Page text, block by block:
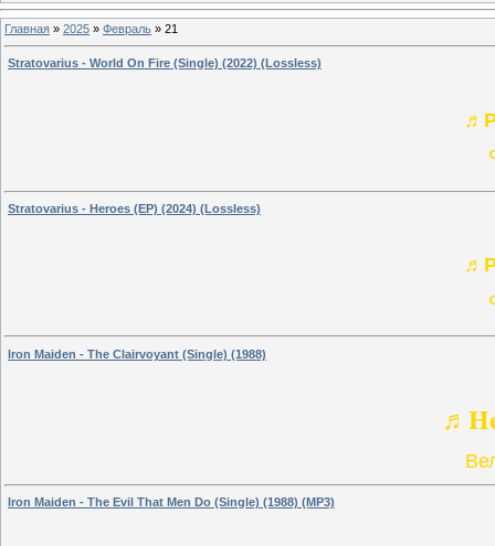
Главная » 2025 » Февраль » 21
Stratovarius - World On Fire (Single) (2022) (Lossless)
Stratovarius - Heroes (EP) (2024) (Lossless)
Iron Maiden - The Clairvoyant (Single) (1988)
Iron Maiden - The Evil That Men Do (Single) (1988) (MP3)